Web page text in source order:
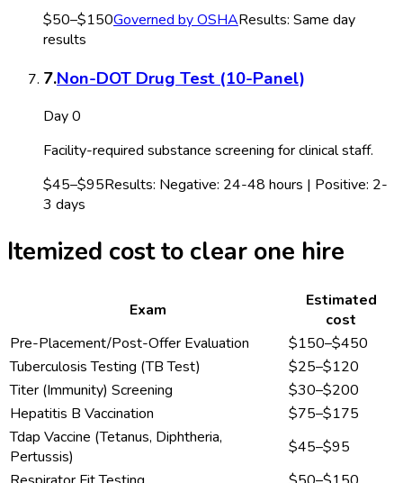
$50–$150Governed byOSHAResults: Same day
results
7.Non-DOT Drug Test (10-Panel)
Day 0
Facility-required substance screening for clinical staff.
$45–$95Results: Negative: 24-48 hours | Positive: 2-
3 days
Itemized cost to clear one hire
Exam
Estimated
cost
Pre-Placement/Post-Offer Evaluation
$150–$450
Tuberculosis Testing (TB Test)
$25–$120
Titer (Immunity) Screening
$30–$200
Hepatitis B Vaccination
$75–$175
Tdap Vaccine (Tetanus, Diphtheria,
Pertussis)
$45–$95